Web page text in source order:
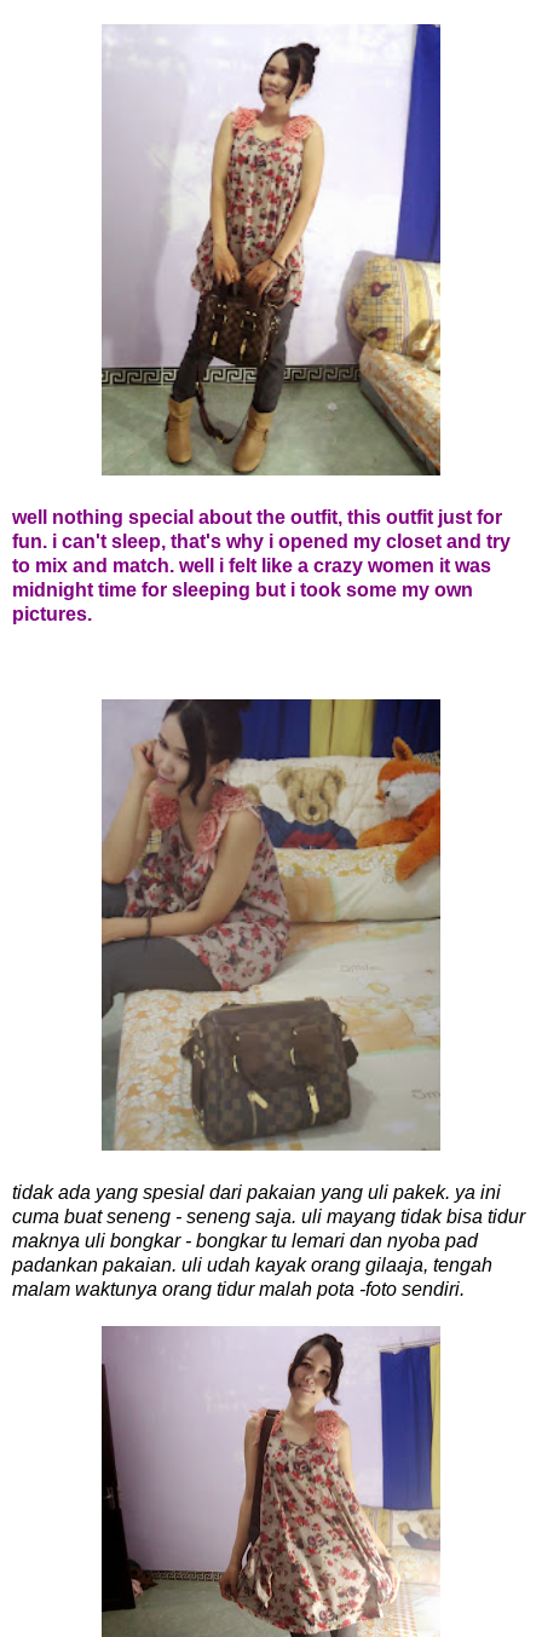
well nothing special about the outfit, this outfit just for
fun. i can't sleep, that's why i opened my closet and try
to mix and match. well i felt like a crazy women it was
midnight time for sleeping but i took some my own
pictures.
tidak ada yang spesial dari pakaian yang uli pakek. ya ini
cuma buat seneng - seneng saja. uli mayang tidak bisa tidur
maknya uli bongkar - bongkar tu lemari dan nyoba pad
padankan pakaian. uli udah kayak orang gilaaja, tengah
malam waktunya orang tidur malah pota -foto sendiri.